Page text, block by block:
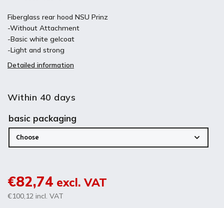
Fiberglass rear hood NSU Prinz
-Without Attachment
-Basic white gelcoat
-Light and strong
Detailed information
Within 40 days
€82,74 excl. VAT
€100,12 incl. VAT
basic packaging